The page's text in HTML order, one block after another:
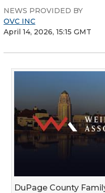
NEWS PROVIDED BY
OVC INC
April 14, 2026, 15:15 GMT
DuPage County